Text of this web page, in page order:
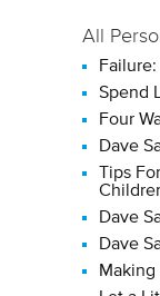
All
Spend
Four
Dave
Tips
Dave
Dave